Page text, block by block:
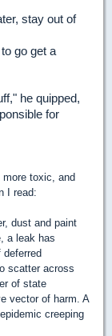
stay out of
go get a
he quipped,
for
toxic, and
I read:
dust and paint
a leak has
deferred
scatter across
of state
vector of harm. A
creeping